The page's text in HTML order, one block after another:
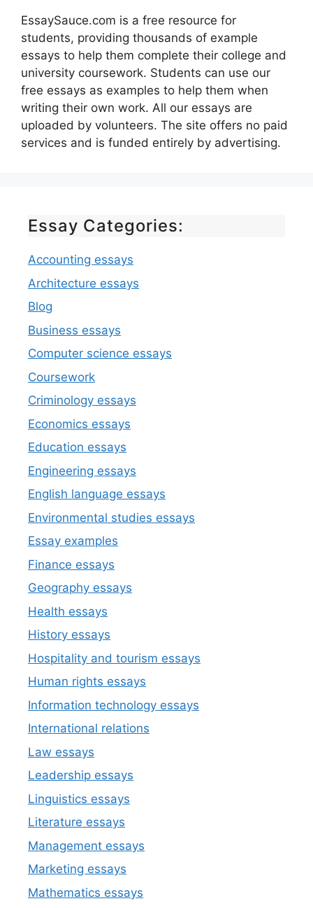
EssaySauce.com is a free resource for
students, providing thousands of example
essays to help them complete their college and
university coursework. Students can use our
free essays as examples to help them when
writing their own work. All our essays are
uploaded by volunteers. The site offers no paid
services and is funded entirely by advertising.
Essay Categories:
Accounting essays
Architecture essays
Blog
Business essays
Computer science essays
Coursework
Criminology essays
Economics essays
Education essays
Engineering essays
English language essays
Environmental studies essays
Essay examples
Finance essays
Geography essays
Health essays
History essays
Hospitality and tourism essays
Human rights essays
Information technology essays
International relations
Law essays
Leadership essays
Linguistics essays
Literature essays
Management essays
Marketing essays
Mathematics essays